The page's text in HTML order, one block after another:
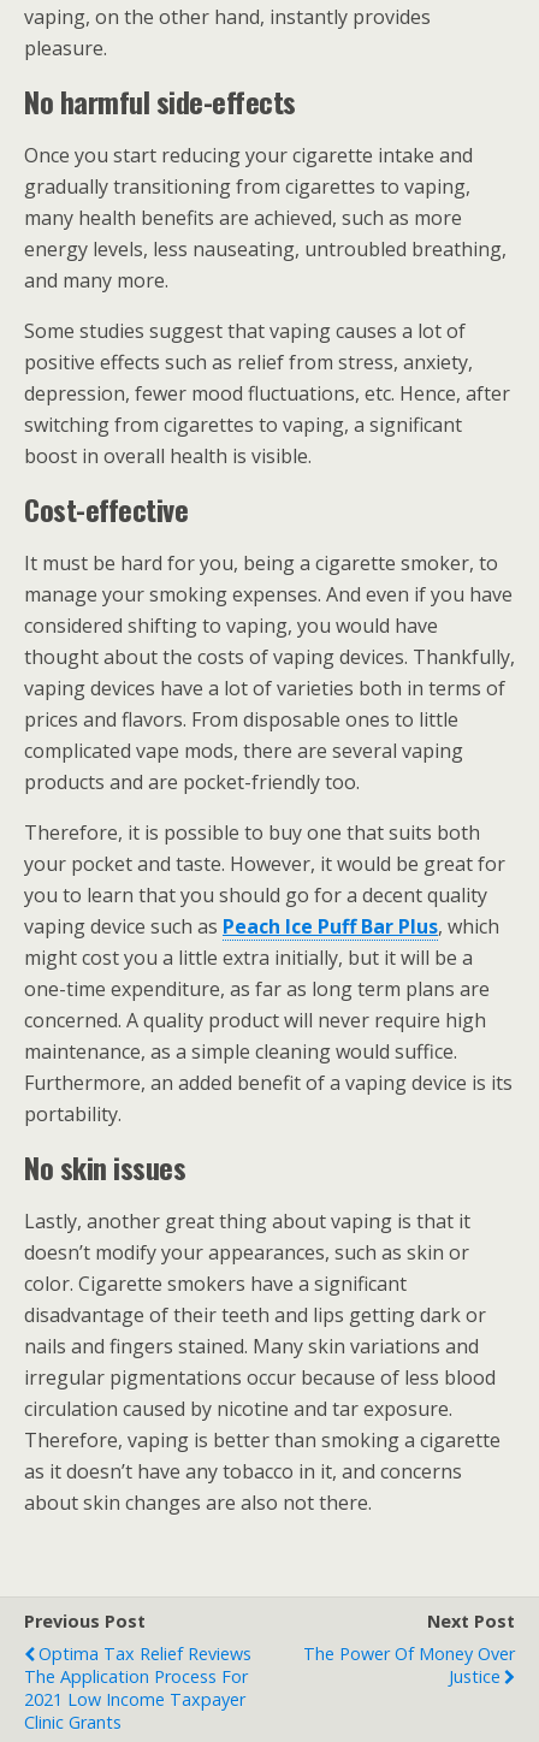
vaping, on the other hand, instantly provides
pleasure.
No harmful side-effects
Once you start reducing your cigarette intake and
gradually transitioning from cigarettes to vaping,
many health benefits are achieved, such as more
energy levels, less nauseating, untroubled breathing,
and many more.
Some studies suggest that vaping causes a lot of
positive effects such as relief from stress, anxiety,
depression, fewer mood fluctuations, etc. Hence, after
switching from cigarettes to vaping, a significant
boost in overall health is visible.
Cost-effective
It must be hard for you, being a cigarette smoker, to
manage your smoking expenses. And even if you have
considered shifting to vaping, you would have
thought about the costs of vaping devices. Thankfully,
vaping devices have a lot of varieties both in terms of
prices and flavors. From disposable ones to little
complicated vape mods, there are several vaping
products and are pocket-friendly too.
Therefore, it is possible to buy one that suits both
your pocket and taste. However, it would be great for
you to learn that you should go for a decent quality
vaping device such as Peach Ice Puff Bar Plus, which
might cost you a little extra initially, but it will be a
one-time expenditure, as far as long term plans are
concerned. A quality product will never require high
maintenance, as a simple cleaning would suffice.
Furthermore, an added benefit of a vaping device is its
portability.
No skin issues
Lastly, another great thing about vaping is that it
doesn’t modify your appearances, such as skin or
color. Cigarette smokers have a significant
disadvantage of their teeth and lips getting dark or
nails and fingers stained. Many skin variations and
irregular pigmentations occur because of less blood
circulation caused by nicotine and tar exposure.
Therefore, vaping is better than smoking a cigarette
as it doesn’t have any tobacco in it, and concerns
about skin changes are also not there.
Previous Post
Optima Tax Relief Reviews
The Application Process For
2021 Low Income Taxpayer
Clinic Grants
Next Post
The Power Of Money Over
Justice